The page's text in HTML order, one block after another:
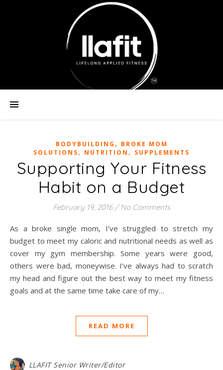
BODYBUILDING , BROKE MOM
SOLUTIONS, NUTRITION , SUPPLEMENTS
Supporting Your Fitness
Habit on a Budget
February 19, 2016 / No Comments
As a broke single mom, I’ve struggled to stretch my
budget to meet my caloric and nutritional needs as well as
cover my gym membership. Some years were good,
others were bad, moneywise. I’ve always had to scratch
my head and figure out the best way to meet my fitness
goals and at the same time take care of my…
READ MORE
LLAFIT Senior Writer/Editor